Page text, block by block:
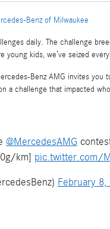
Benz of Milwaukee
daily. The challenge
young kids, we’ve seized
Benz AMG invites
a challenge that impacted
@MercedesAMG
km] pic.twitter.com/
February 8,